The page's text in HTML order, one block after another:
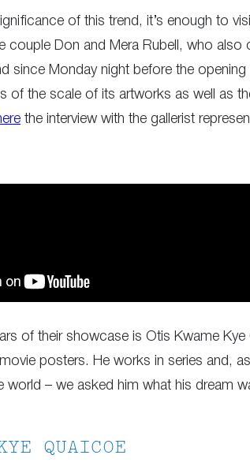
of this trend, it’s enough to
couple Don and Mera Rubell, who
since Monday night before the
of the scale of its artworks as well as
the interview with the gallerist
of their showcase is Otis Kwame
posters. He works in series and,
world – we asked him what his dream
QUAICOE